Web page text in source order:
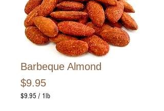
Barbeque Almond
$9.95Price
$9.95 / 1lb